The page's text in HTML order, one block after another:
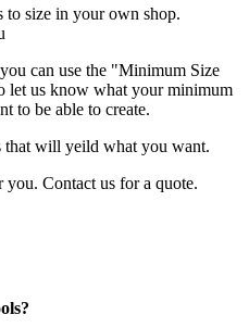
to size in your own shop.
can use the "Minimum Size
let us know what your minimum
to be able to create.
that will yeild what you want.
Contact us for a quote.